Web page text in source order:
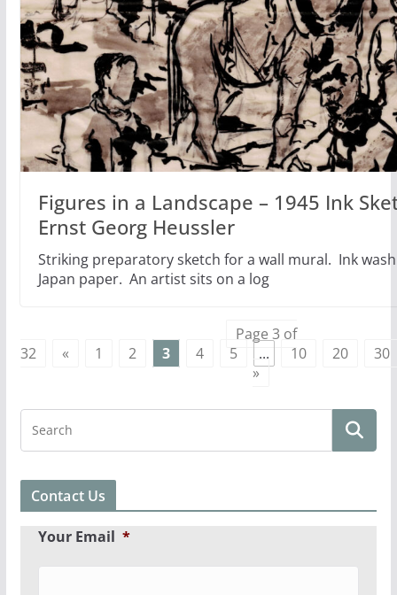
Figures in a Landscape – 1945 Ink
Ernst Georg Heussler
Striking preparatory sketch for a wall mural. Ink
Japan paper. An artist sits on a log
Page 3 of
32
« 1 2 3 4 5 ... 10 20
30
»
Contact Us
Your Email *